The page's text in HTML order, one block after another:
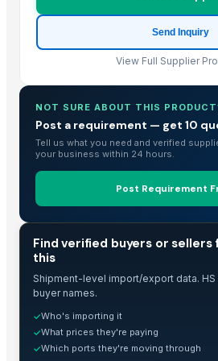
USBD Premium Pajama for Women
Bed sheet
Bed sheet
Bed sheet
Bed sheet
Bed sheet
Modern Luxury Curved Sofa
S.s. folding bed
4pcs 100% Bamboo Hotel Bed Sheet
100% cotton white bed sheet set
Mattress protector
Hospital Bedsheets
Toro TimeCutter SWX5050 50 inch 24.5
hotel linen double and personal set
Send Inquiry
View Full Supplier
NOT SURE ABOUT THIS
Post a requirement — get 10
Tell us what you need and verified
your business within 24 hours.
Post Requirement
Find verified buyers or
this
Shipment-level import/export data.
buyer names.
✓Who's importing it
✓What prices they're paying
✓Which ports they're moving through